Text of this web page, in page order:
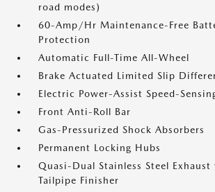
road modes)
60-Amp/Hr Maintenance-Free
Protection
Automatic Full-Time All-Wheel
Brake Actuated Limited Slip
Electric Power-Assist Speed-
Front Anti-Roll Bar
Gas-Pressurized Shock Absorbers
Permanent Locking Hubs
Quasi-Dual Stainless Steel
Tailpipe Finisher